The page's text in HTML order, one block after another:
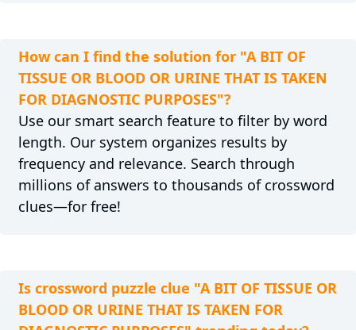
How can I find the solution for "A BIT OF
TISSUE OR BLOOD OR URINE THAT IS TAKEN
FOR DIAGNOSTIC PURPOSES"?
Use our smart search feature to filter by word
length. Our system organizes results by
frequency and relevance. Search through
millions of answers to thousands of crossword
clues—for free!
Is crossword puzzle clue "A BIT OF TISSUE OR
BLOOD OR URINE THAT IS TAKEN FOR